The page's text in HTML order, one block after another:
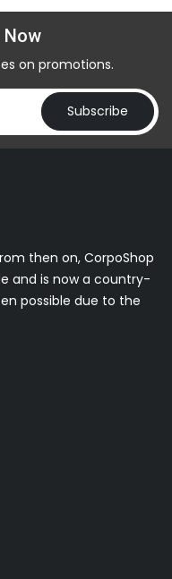
Now
on promotions.
Subscribe
then on, CorpoShop
and is now a country-
possible due to the